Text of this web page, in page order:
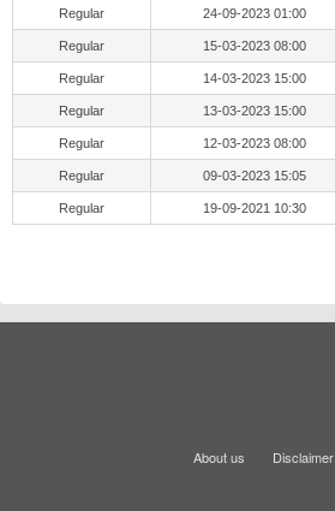
Regular 24-09-2023 01:00
Regular 15-03-2023 08:00
Regular 14-03-2023 15:00
Regular 13-03-2023 15:00
Regular 12-03-2023 08:00
Regular 09-03-2023 15:05
Regular 19-09-2021 10:30
About us Disclaimer